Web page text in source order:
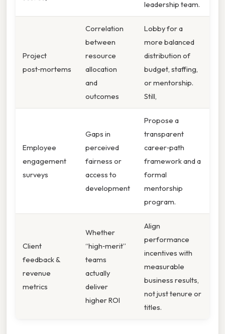
leadership team.
Project
post‑mortems
Correlation
between
resource
allocation
and
outcomes
Lobby for a
more balanced
distribution of
budget, staffing,
or mentorship.
Still,
Employee
engagement
surveys
Gaps in
perceived
fairness or
access to
development
Propose a
transparent
career‑path
framework and a
formal
mentorship
program.
Client
feedback &
revenue
metrics
Whether
“high‑merit”
teams
actually
deliver
higher ROI
Align
performance
incentives with
measurable
business results,
not just tenure or
titles.